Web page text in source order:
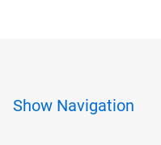
Show Navigation